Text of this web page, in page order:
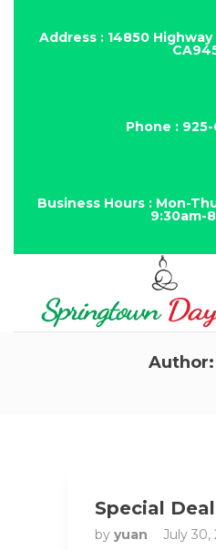
Address : 14850
Phone :
Business Hours : Mon-
9:30am-
Author:
Special Deal
by yuan
July 30,